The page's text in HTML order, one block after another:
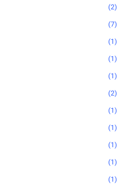
(2)
(7)
(1)
(1)
(1)
(2)
(1)
(1)
(1)
(1)
(1)